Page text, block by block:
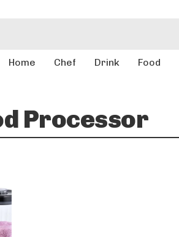
Home Chef Drink Food
Processor